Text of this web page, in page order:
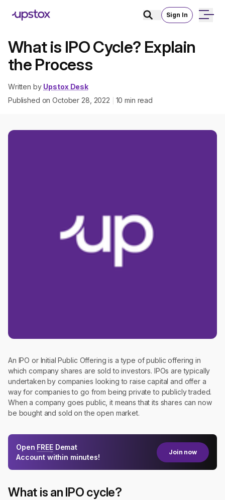
Sign In
What is IPO Cycle? Explain
the Process
Written by Upstox Desk
Published onOctober 28, 2022 10 min read
An IPO or Initial Public Offering is a type of public offering in
which company shares are sold to investors. IPOs are typically
undertaken by companies looking to raise capital and offer a
way for companies to go from being private to publicly traded.
When a company goes public, it means that its shares can now
be bought and sold on the open market.
Open FREE Demat
Account within minutes!
Join now
What is an IPO cycle?